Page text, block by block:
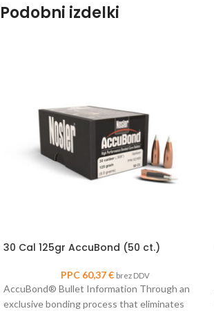
Podobni izdelki
30 Cal 125gr AccuBond (50 ct.)
PPC 60,37€ brez DDV
AccuBond® Bullet Information Through an
exclusive bonding process that eliminates